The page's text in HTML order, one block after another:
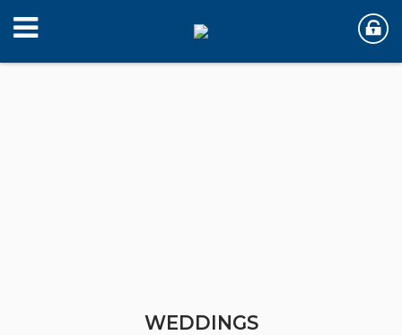
WEDDINGS
WEDDINGS